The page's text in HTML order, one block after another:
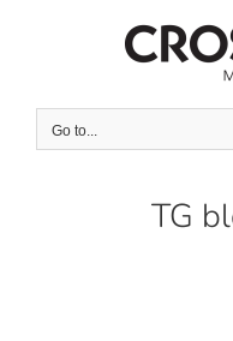
Go to...
TG